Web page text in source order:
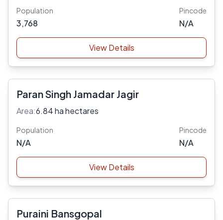
Population
3,768
Pincode
N/A
View Details
Paran Singh Jamadar Jagir
Area:6.84 ha hectares
Population
N/A
Pincode
N/A
View Details
Puraini Bansgopal